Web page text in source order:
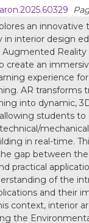
an innovative
in interior design
Augmented Reality
create an
experience
AR transforms
into dynamic,
students to
in real-time.
gap between
practical
of the
and their
context, interior
the